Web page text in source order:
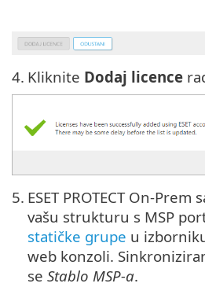
4. Kliknite Dodaj licence
5. ESET PROTECT On-
vašu strukturu s MSP
statičke grupe u
web konzoli.
se Stablo MSP-a.